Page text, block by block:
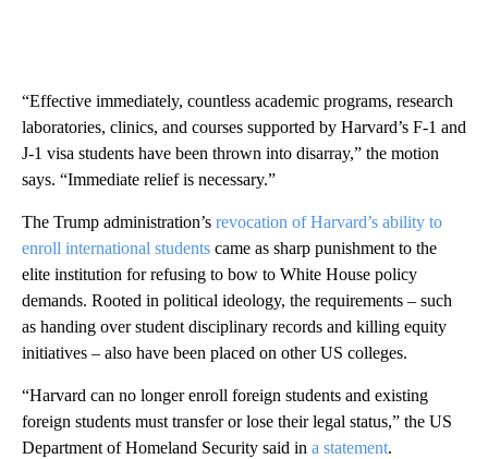
“Effective immediately, countless academic programs, research
laboratories, clinics, and courses supported by Harvard’s F-1 and
J-1 visa students have been thrown into disarray,” the motion
says. “Immediate relief is necessary.”
The Trump administration’s revocation of Harvard’s ability to
enroll international students came as sharp punishment to the
elite institution for refusing to bow to White House policy
demands. Rooted in political ideology, the requirements – such
as handing over student disciplinary records and killing equity
initiatives – also have been placed on other US colleges.
“Harvard can no longer enroll foreign students and existing
foreign students must transfer or lose their legal status,” the US
Department of Homeland Security said in a statement.